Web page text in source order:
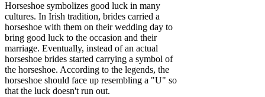
Horseshoe symbolizes good luck in many
cultures. In Irish tradition, brides carried a
horseshoe with them on their wedding day to
bring good luck to the occasion and their
marriage. Eventually, instead of an actual
horseshoe brides started carrying a symbol of
the horseshoe. According to the legends, the
horseshoe should face up resembling a "U" so
that the luck doesn't run out.